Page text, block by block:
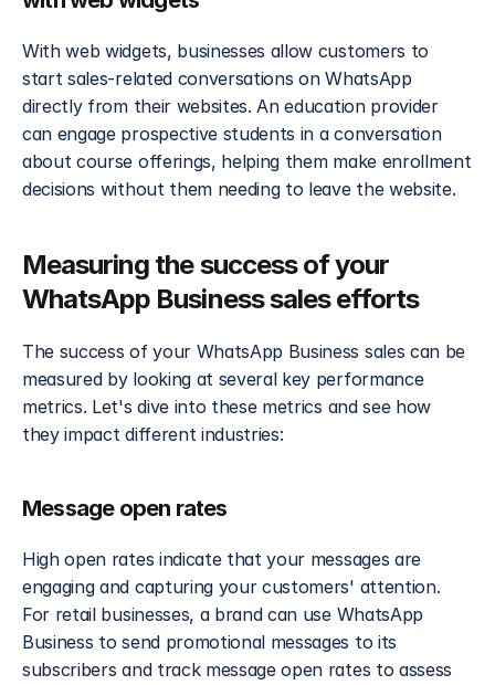
With web widgets, businesses allow customers to
start sales-related conversations on WhatsApp
directly from their websites. An education provider
can engage prospective students in a conversation
about course offerings, helping them make enrollment
decisions without them needing to leave the website.
Measuring the success of your
WhatsApp Business sales efforts
The success of your WhatsApp Business sales can be
measured by looking at several key performance
metrics. Let's dive into these metrics and see how
they impact different industries:
Message open rates
High open rates indicate that your messages are
engaging and capturing your customers' attention.
For retail businesses, a brand can use WhatsApp
Business to send promotional messages to its
subscribers and track message open rates to assess